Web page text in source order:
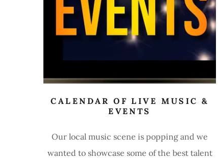
CALENDAR OF LIVE MUSIC &
EVENTS
Our local music scene is popping and we
wanted to showcase some of the best talent